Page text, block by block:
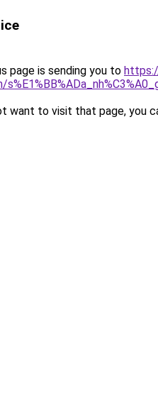
page is sending you to
want to visit that page, you